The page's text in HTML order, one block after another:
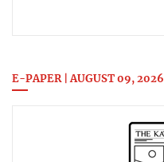
E-PAPER | AUGUST 09, 2026